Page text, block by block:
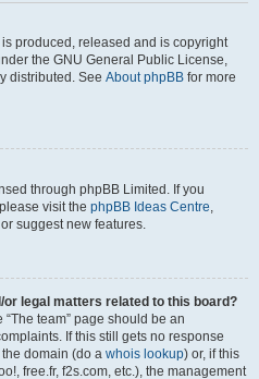
produced, released and is copyright
the GNU General Public License,
distributed. See About phpBB for more
through phpBB Limited. If you
visit the phpBB Ideas Centre,
suggest new features.
legal matters related to this board?
team” page should be an
If this still gets no response
domain (do a whois lookup) or, if this
free.fr, f2s.com, etc.), the management